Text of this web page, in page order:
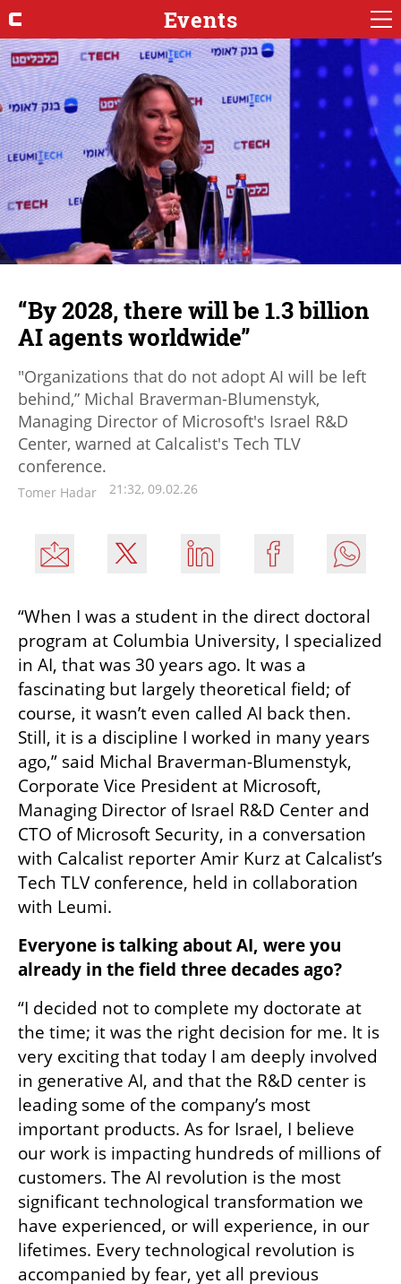
Events
“By 2028, there will be 1.3 billion
AI agents worldwide”
"Organizations that do not adopt AI will be left
behind,” Michal Braverman-Blumenstyk,
Managing Director of Microsoft's Israel R&D
Center, warned at Calcalist's Tech TLV
conference.
Tomer Hadar 21:32, 09.02.26
“When I was a student in the direct doctoral
program at Columbia University, I specialized
in AI, that was 30 years ago. It was a
fascinating but largely theoretical field; of
course, it wasn’t even called AI back then.
Still, it is a discipline I worked in many years
ago,” said Michal Braverman-Blumenstyk,
Corporate Vice President at Microsoft,
Managing Director of Israel R&D Center and
CTO of Microsoft Security, in a conversation
with Calcalist reporter Amir Kurz at Calcalist’s
Tech TLV conference, held in collaboration
with Leumi.
Everyone is talking about AI, were you
already in the field three decades ago?
“I decided not to complete my doctorate at
the time; it was the right decision for me. It is
very exciting that today I am deeply involved
in generative AI, and that the R&D center is
leading some of the company’s most
important products. As for Israel, I believe
our work is impacting hundreds of millions of
customers. The AI revolution is the most
significant technological transformation we
have experienced, or will experience, in our
lifetimes. Every technological revolution is
accompanied by fear, yet all previous